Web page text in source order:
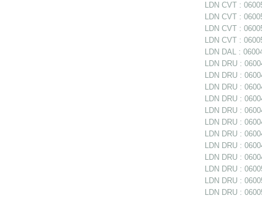
LDN CVT :
LDN CVT :
LDN CVT :
LDN CVT :
LDN DAL :
LDN DRU :
LDN DRU :
LDN DRU :
LDN DRU :
LDN DRU :
LDN DRU :
LDN DRU :
LDN DRU :
LDN DRU :
LDN DRU :
LDN DRU :
LDN DRU :